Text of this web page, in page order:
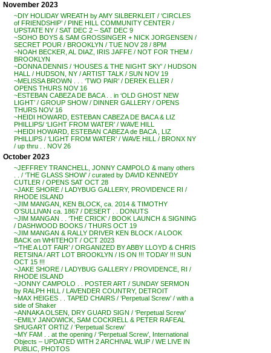
November 2023
~DIY HOLIDAY WREATH by AMY SILBERKLEIT / ‘CIRCLES
of FRIENDSHIP’ / PINE HILL COMMUNITY CENTER /
UPSTATE NY / SAT DEC 2 – SAT DEC 9
~SOHO BOYS & SAM GROSSINGER + NICK JORGENSEN /
SECRET POUR / BROOKLYN / TUE NOV 28 / 8PM
~NOAH BECKER, AL DIAZ, IRIS JAFFE / NOT FOR THEM /
BROOKLYN
~DONNA DENNIS / ‘HOUSES & THE NIGHT SKY’ / HUDSON
HALL / HUDSON, NY / ARTIST TALK / SUN NOV 19
~MELISSA BROWN . . . ‘TWO PAIR’ / DEREK ELLER /
OPENS THURS NOV 16
~ESTEBAN CABEZA DE BACA . . in ‘OLD GHOST NEW
LIGHT’ / GROUP SHOW / DINNER GALLERY / OPENS
THURS NOV 16
~HEIDI HOWARD, ESTEBAN CABEZA DE BACA & LIZ
PHILLIPS/ ‘LIGHT FROM WATER’ / WAVE HILL
~HEIDI HOWARD, ESTEBAN CABEZA de BACA , LIZ
PHILLIPS / ‘LIGHT FROM WATER’ / WAVE HILL / BRONX NY
/ up thru . . NOV 26
October 2023
~JEFFREY TRANCHELL, JONNY CAMPOLO & many others
. . / ‘THE GLASS SHOW’ / curated by DAVID KENNEDY
CUTLER / OPENS SAT OCT 28
~JAKE SHORE / LADYBUG GALLERY, PROVIDENCE RI /
RHODE ISLAND
~JIM MANGAN, KEN BLOCK, ca. 2014 & TIMOTHY
O’SULLIVAN ca. 1867 / DESERT . . DONUTS
~JIM MANGAN . . ‘THE CRICK’ / BOOK LAUNCH & SIGNING
/ DASHWOOD BOOKS / THURS OCT 19
~JIM MANGAN & RALLY DRIVER KEN BLOCK / A LOOK
BACK on WHITEHOT / OCT 2023
~’THE A LOT FAIR’ / ORGANIZED BY ABBY LLOYD & CHRIS
RETSINA / ART LOT BROOKLYN / IS ON !!! TODAY !!! SUN
OCT 15 !!!
~JAKE SHORE / LADYBUG GALLERY / PROVIDENCE, RI /
RHODE ISLAND
~JONNY CAMPOLO . . POSTER ART / SUNDAY SERMON
by RALPH HILL / LAVENDER COUNTRY, DETROIT
~MAX HEIGES . . TAPED CHAIRS / ‘Perpetual Screw’ / with a
side of Shaker
~ANNAKA OLSEN, DRY GUARD SIGN / ‘Perpetual Screw’
~EMILY JANOWICK, SAM COCKRELL & PETER RAFEAL
SHUGART ORTIZ / ‘Perpetual Screw’
~MY FAM . . at the opening / ‘Perpetual Screw’, International
Objects – UPDATED WITH 2 ARCHIVAL WLIP / WE LIVE IN
PUBLIC, PHOTOS